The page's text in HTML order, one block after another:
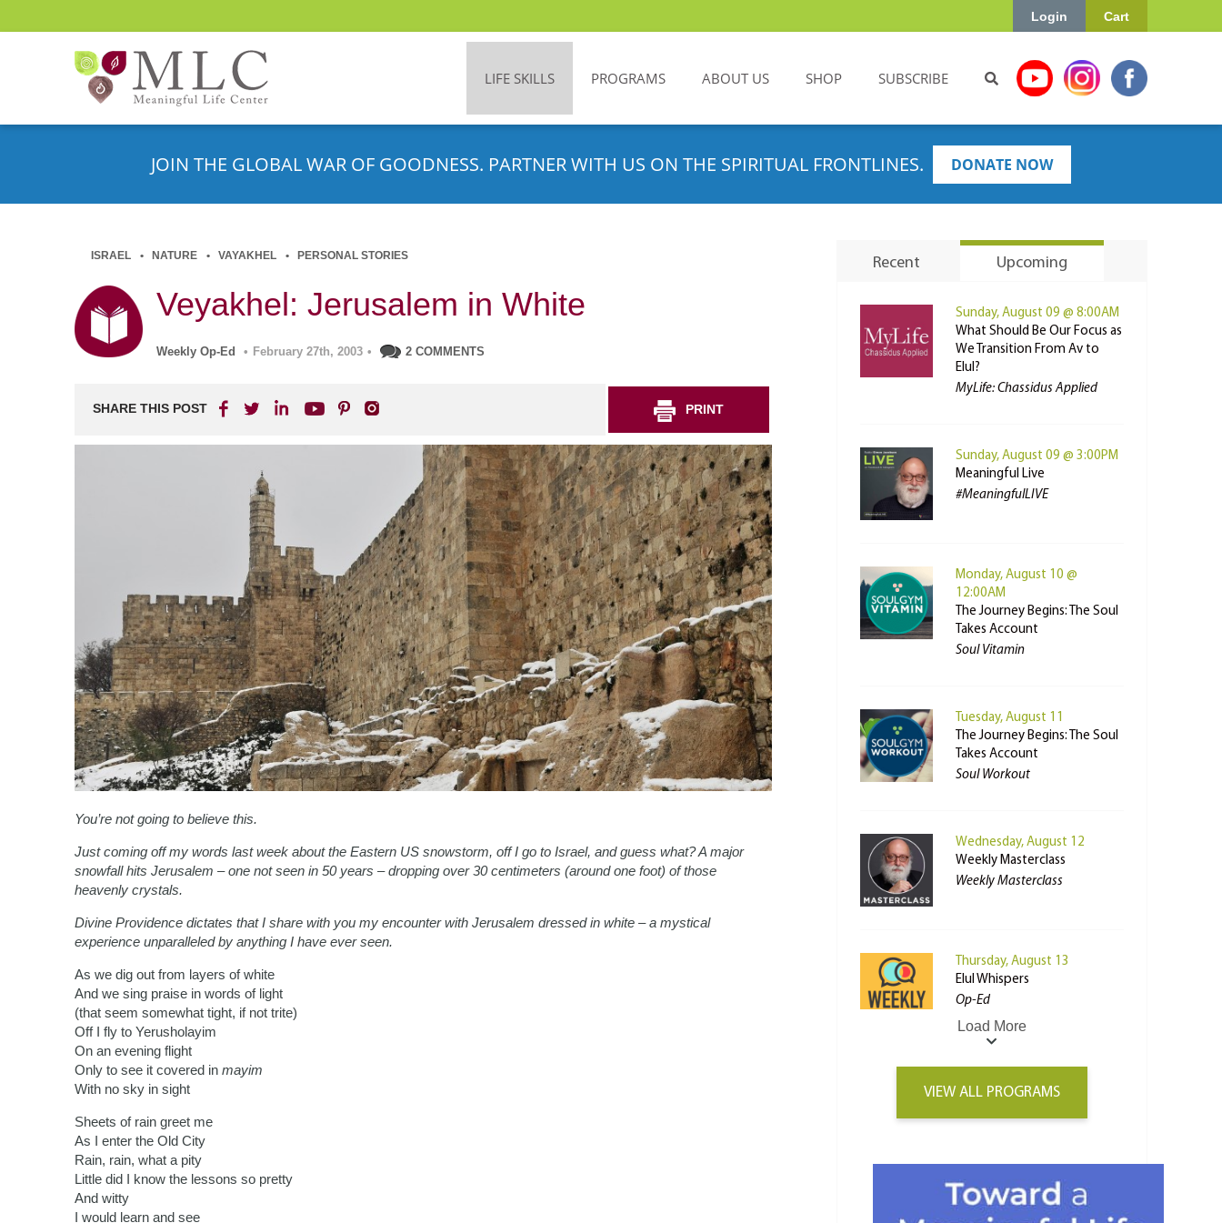
Cart
Login
LIFE SKILLS PROGRAMS ABOUT US SHOP SUBSCRIBE
JOIN THE GLOBAL WAR OF GOODNESS. PARTNER WITH US ON THE SPIRITUAL FRONTLINES. DONATE NOW
ISRAEL NATURE VAYAKHEL PERSONAL STORIES
Veyakhel: Jerusalem in White
Weekly Op-Ed • February 27th, 2003 • 2 COMMENTS
SHARE THIS POST PRINT
You’re not going to believe this.
Just coming off my words last week about the Eastern US snowstorm, off I go to Israel, and guess what? A major
snowfall hits Jerusalem – one not seen in 50 years – dropping over 30 centimeters (around one foot) of those
heavenly crystals.
Divine Providence dictates that I share with you my encounter with Jerusalem dressed in white – a mystical
experience unparalleled by anything I have ever seen.
As we dig out from layers of white
And we sing praise in words of light
(that seem somewhat tight, if not trite)
Off I fly to Yerusholayim
On an evening flight
Only to see it covered in mayim
With no sky in sight
Sheets of rain greet me
As I enter the Old City
Rain, rain, what a pity
Little did I know the lessons so pretty
And witty
I would learn and see
Recent Upcoming
Sunday, August 09 @ 8:00AM
What Should Be Our Focus as
We Transition From Av to
Elul?
MyLife: Chassidus Applied
Sunday, August 09 @ 3:00PM
Meaningful Live
#MeaningfulLIVE
Monday, August 10 @
12:00AM
The Journey Begins: The Soul
Takes Account
Soul Vitamin
Tuesday, August 11
The Journey Begins: The Soul
Takes Account
Soul Workout
Wednesday, August 12
Weekly Masterclass
Weekly Masterclass
Thursday, August 13
Elul Whispers
Op-Ed
Load More
VIEW ALL PROGRAMS